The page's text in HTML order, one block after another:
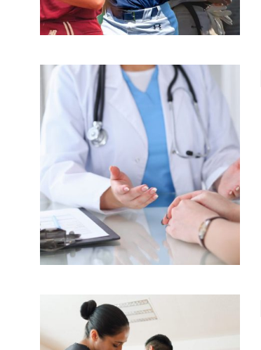
Sports
Rehabilitation &